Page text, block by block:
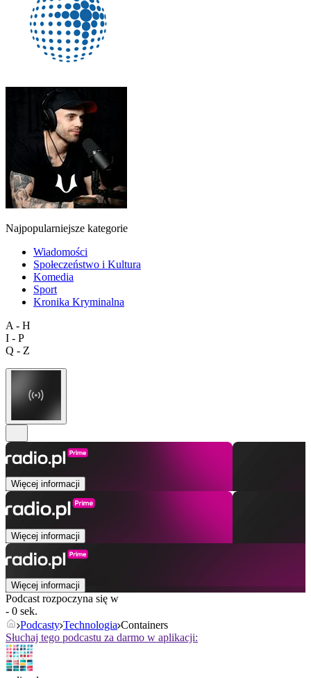
Najpopularniejsze kategorie
Wiadomości
Społeczeństwo i Kultura
Komedia
Sport
Kronika Kryminalna
A - H
I - P
Q - Z
Więcej informacji
Więcej informacji
Więcej informacji
Podcast rozpoczyna się w
- 0 sek.
Podcasty Technologia Containers
Słuchaj tego podcastu za darmo w aplikacji: